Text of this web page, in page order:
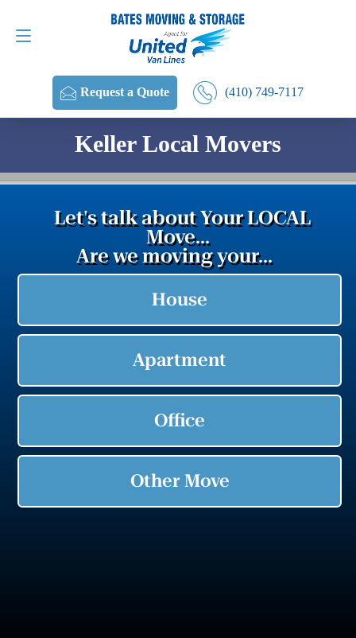
Request a Quote (410) 749-7117
Request a Quote (410) 749-7117
Keller Local Movers